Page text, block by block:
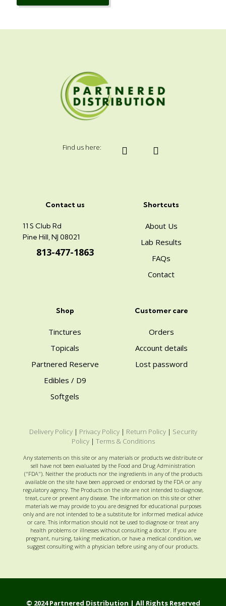
page
Find us here:
Contact us
11 S Club Rd
Pine Hill, NJ 08021
813-477-1863
Shortcuts
About Us
Lab Results
FAQs
Contact
Shop
Tinctures
Topicals
Partnered Reserve
Edibles / D9
Softgels
Customer care
Orders
Account details
Lost password
Delivery Policy| Privacy Policy| Return Policy| Security
Policy| Terms & Conditions
Any statements on this site or any materials or products we distribute or
sell have not been evaluated by the Food and Drug Administration
("FDA"). Neither the products nor the ingredients in any of the products
available on the site have been approved or endorsed by the FDA or any
regulatory agency. The Products on the site are not intended to diagnose,
treat, cure or prevent any disease. The information on this site or other
materials we may provide to you are designed for educational purposes
only and are not intended to be a substitute for informed medical advice
or care. This information should not be used to diagnose or treat any
health problems or illnesses without consulting a doctor. If you are
pregnant, nursing, taking medication, or have a medical condition, we
suggest consulting with a physician before using any of our products.
© 2024 Partnered Distribution | All Rights Reserved